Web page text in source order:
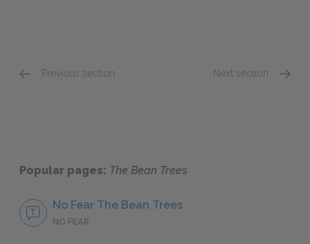
Previous section Next section
Popular pages: The Bean Trees
No Fear The Bean Trees
NO FEAR